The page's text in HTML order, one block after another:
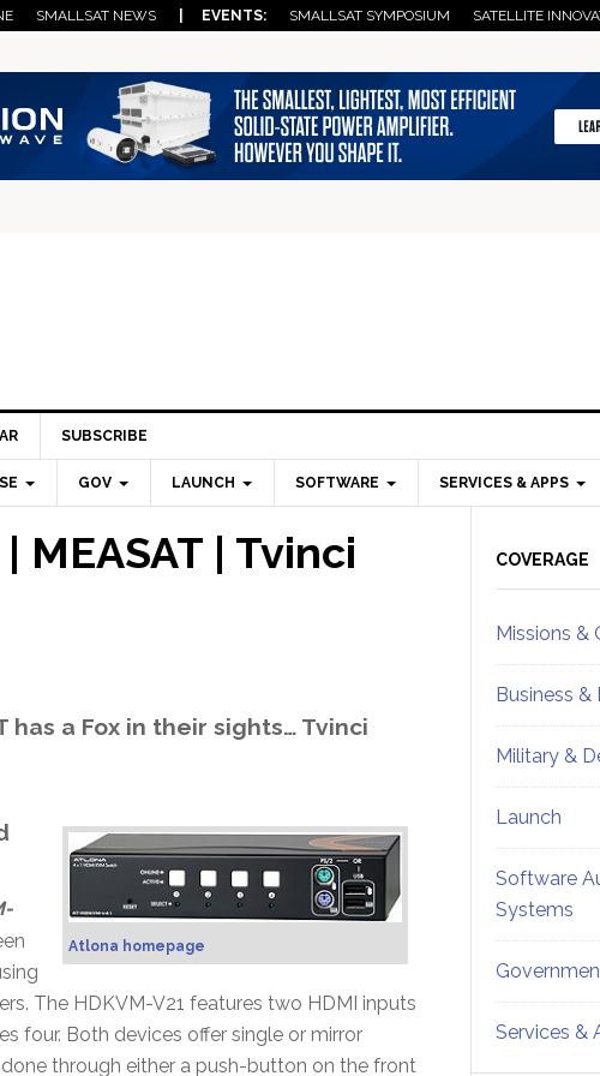
SMALLSAT NEWS | EVENTS: SMALLSAT SYMPOSIUM SATELLITE
SUBSCRIBE
GOV LAUNCH SOFTWARE SERVICES & APPS
| Tvinci
has a Fox in their sights… Tvinci
Atlona homepage
The HDKVM-V21 features two HDMI inputs
four. Both devices offer single or mirror
through either a push-button on the front
Sidebar
COVERAGE
Missions &
Business &
Military &
Launch
Software
Systems
Services &